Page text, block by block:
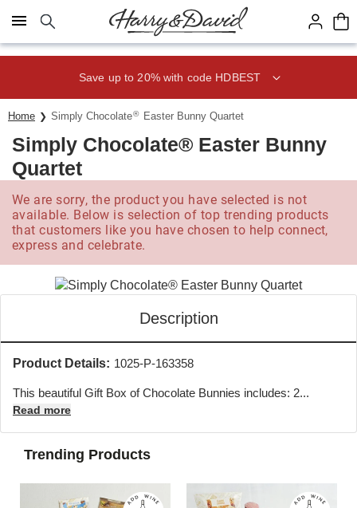
Click here to skip to main page content.
Save up to 20% with code HDBEST
Home Simply Chocolate® Easter Bunny Quartet
Simply Chocolate® Easter Bunny
Quartet
We are sorry, the product you have selected is not
available. Below is selection of top trending products
that customers like you have chosen to help connect,
express and celebrate.
Description
Product Details: 1025-P-163358
This beautiful Gift Box of Chocolate Bunnies includes: 2...
Read more
Trending Products